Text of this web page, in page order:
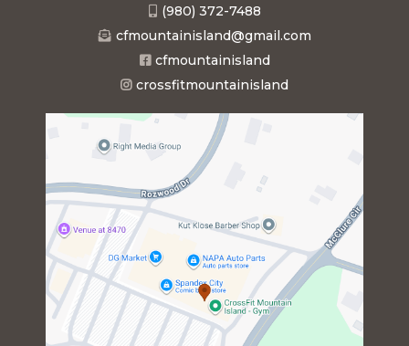
(980) 372-7488
cfmountainisland@gmail.com
cfmountainisland
crossfitmountainisland